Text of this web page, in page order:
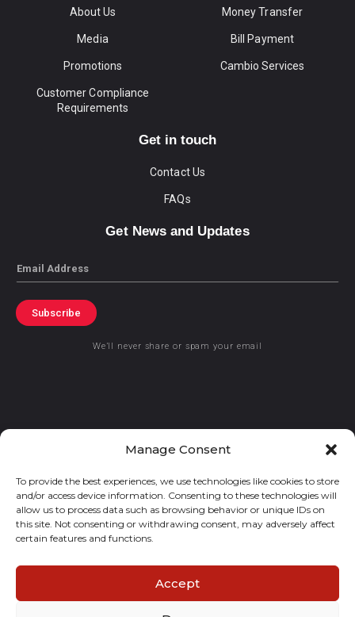
Manage Consent
To provide the best experiences, we use technologies like cookies to store
and/or access device information. Consenting to these technologies will
allow us to process data such as browsing behavior or unique IDs on
this site. Not consenting or withdrawing consent, may adversely affect
certain features and functions.
Accept
About Us
Media
Promotions
Customer Compliance
Requirements
Money Transfer
Bill Payment
Cambio Services
Get in touch
Contact Us
FAQs
Get News and Updates
Email
Subscribe
We’ll never share or spam your email
© 2021 GraceKennedy Limited
Gracekennedy Money Services And The Logo Are Registered
Trademarks Of Gracekennedy Limited.